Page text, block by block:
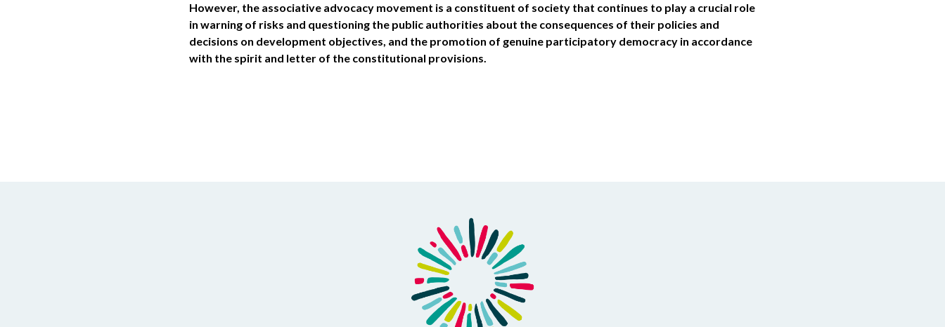
However, the associative advocacy movement is a constituent of society that continues to play a crucial role
in warning of risks and questioning the public authorities about the consequences of their policies and
decisions on development objectives, and the promotion of genuine participatory democracy in accordance
with the spirit and letter of the constitutional provisions.